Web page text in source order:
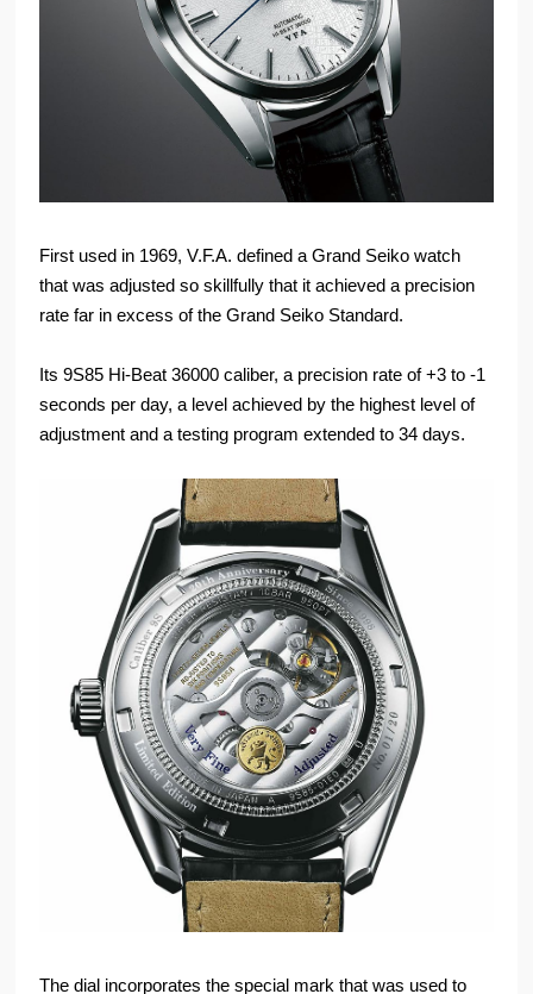
First used in 1969, V.F.A. defined a Grand Seiko watch
that was adjusted so skillfully that it achieved a precision
rate far in excess of the Grand Seiko Standard.
Its 9S85 Hi-Beat 36000 caliber, a precision rate of +3 to -1
seconds per day, a level achieved by the highest level of
adjustment and a testing program extended to 34 days.
The dial incorporates the special mark that was used to